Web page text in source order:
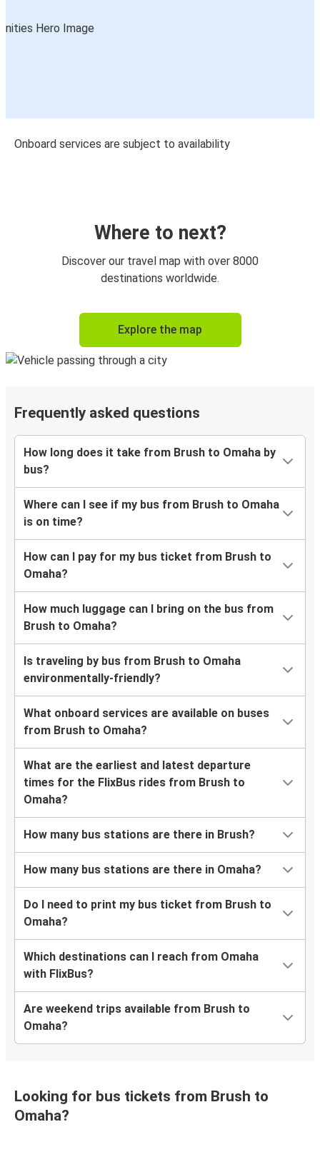
Onboard services are subject to availability
Where to next?
Discover our travel map with over 8000
destinations worldwide.
Explore the map
Frequently asked questions
How long does it take from Brush to Omaha by
bus?
Where can I see if my bus from Brush to Omaha
is on time?
How can I pay for my bus ticket from Brush to
Omaha?
How much luggage can I bring on the bus from
Brush to Omaha?
Is traveling by bus from Brush to Omaha
environmentally-friendly?
What onboard services are available on buses
from Brush to Omaha?
What are the earliest and latest departure
times for the FlixBus rides from Brush to
Omaha?
How many bus stations are there in Brush?
How many bus stations are there in Omaha?
Do I need to print my bus ticket from Brush to
Omaha?
Which destinations can I reach from Omaha
with FlixBus?
Are weekend trips available from Brush to
Omaha?
Looking for bus tickets from Brush to
Omaha?